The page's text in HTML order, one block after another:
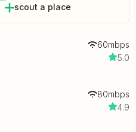
scout a place
60mbps
5.0
80mbps
4.9